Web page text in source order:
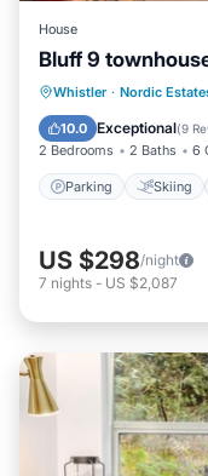
House
Bluff 9
Whistler · Nordic
10.0 Exceptional(9
2 Bedrooms 2 Baths 6
Parking Skiing
Parking
Kitchen
US $298/night
7 nights - US $2,087